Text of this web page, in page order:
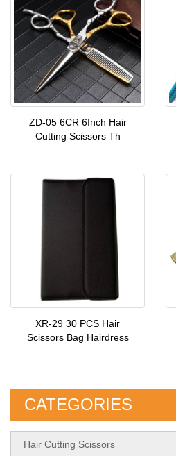
ZD-05 6CR 6Inch Hair
Cutting Scissors Th
XR-29 30 PCS Hair
Scissors Bag Hairdress
CATEGORIES
Hair Cutting Scissors